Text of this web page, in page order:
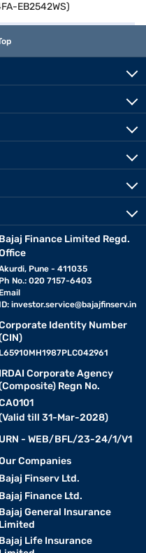
EB2542WS)
Bajaj Finance Limited Regd.
Pune - 411035
Ph No.: 020 7157-6403
Email
ID: investor.service@bajajfinserv.in
Identity Number
L65910MH1987PLC042961
IRDAI Corporate Agency
Regn No.
till 31-Mar-2028)
URN - WEB/BFL/23-24/1/V1
Companies
Bajaj Finserv Ltd.
Bajaj Finance Ltd.
Bajaj General Insurance
Limited
Bajaj Life Insurance